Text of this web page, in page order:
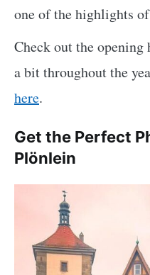
one of the highlights
Check out the
a bit throughout the
here.
Get the Perfect
Plönlein